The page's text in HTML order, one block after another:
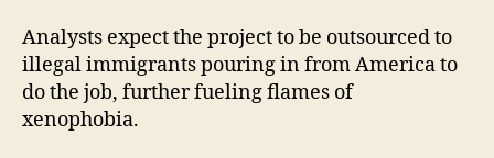
Analysts expect the project to be outsourced to
illegal immigrants pouring in from America to
do the job, further fueling flames of
xenophobia.